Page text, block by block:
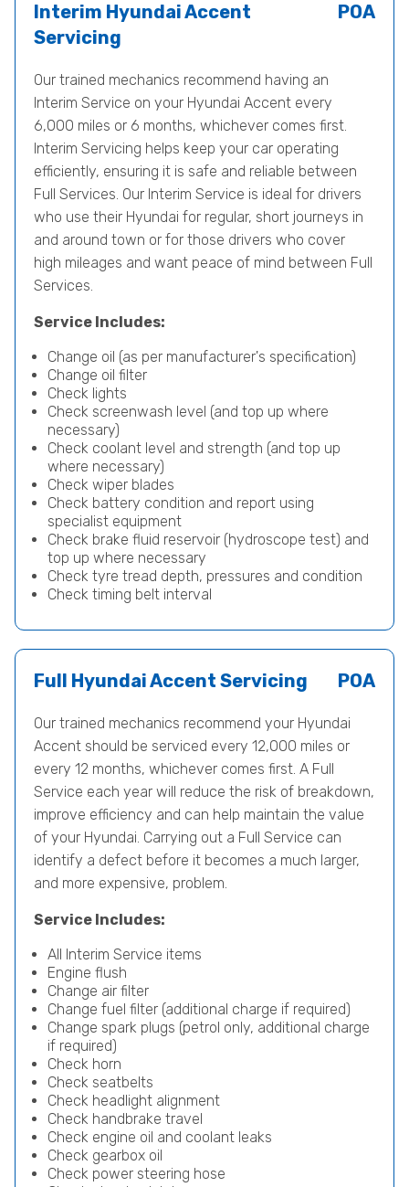
Interim Hyundai Accent
Servicing
POA
Our trained mechanics recommend having an
Interim Service on your Hyundai Accent every
6,000 miles or 6 months, whichever comes first.
Interim Servicing helps keep your car operating
efficiently, ensuring it is safe and reliable between
Full Services. Our Interim Service is ideal for drivers
who use their Hyundai for regular, short journeys in
and around town or for those drivers who cover
high mileages and want peace of mind between Full
Services.
Service Includes:
Change oil (as per manufacturer's specification)
Change oil filter
Check lights
Check screenwash level (and top up where
necessary)
Check coolant level and strength (and top up
where necessary)
Check wiper blades
Check battery condition and report using
specialist equipment
Check brake fluid reservoir (hydroscope test) and
top up where necessary
Check tyre tread depth, pressures and condition
Check timing belt interval
Full Hyundai Accent Servicing POA
Our trained mechanics recommend your Hyundai
Accent should be serviced every 12,000 miles or
every 12 months, whichever comes first. A Full
Service each year will reduce the risk of breakdown,
improve efficiency and can help maintain the value
of your Hyundai. Carrying out a Full Service can
identify a defect before it becomes a much larger,
and more expensive, problem.
Service Includes:
All Interim Service items
Engine flush
Change air filter
Change fuel filter (additional charge if required)
Change spark plugs (petrol only, additional charge
if required)
Check horn
Check seatbelts
Check headlight alignment
Check handbrake travel
Check engine oil and coolant leaks
Check gearbox oil
Check power steering hose